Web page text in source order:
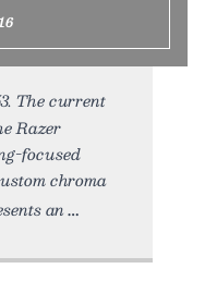
The current
Razer
focused
chroma
an